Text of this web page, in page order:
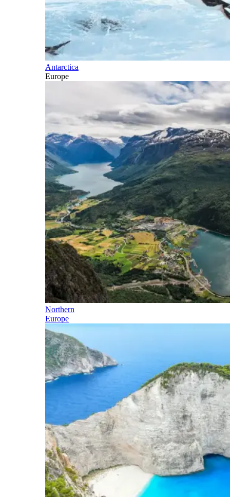
Antarctica
Europe
Northern
Europe